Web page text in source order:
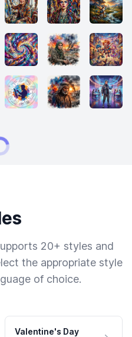
20+ styles and
the appropriate style
of choice.
Valentine's Day